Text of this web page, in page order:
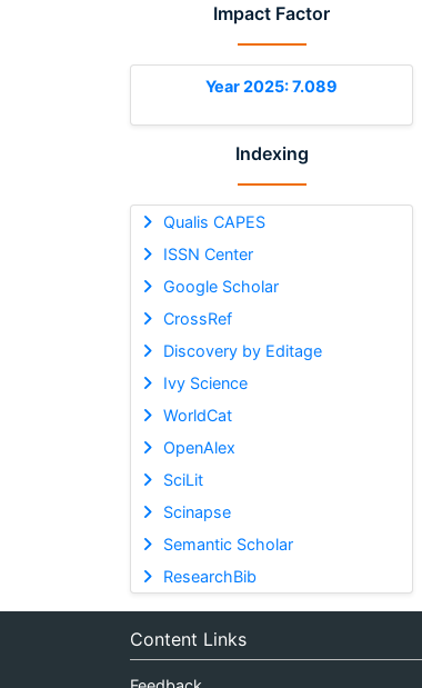
Impact Factor
Year 2025: 7.089
Indexing
Qualis CAPES
ISSN Center
Google Scholar
CrossRef
Discovery by Editage
Ivy Science
WorldCat
OpenAlex
SciLit
Scinapse
Semantic Scholar
ResearchBib
Content Links